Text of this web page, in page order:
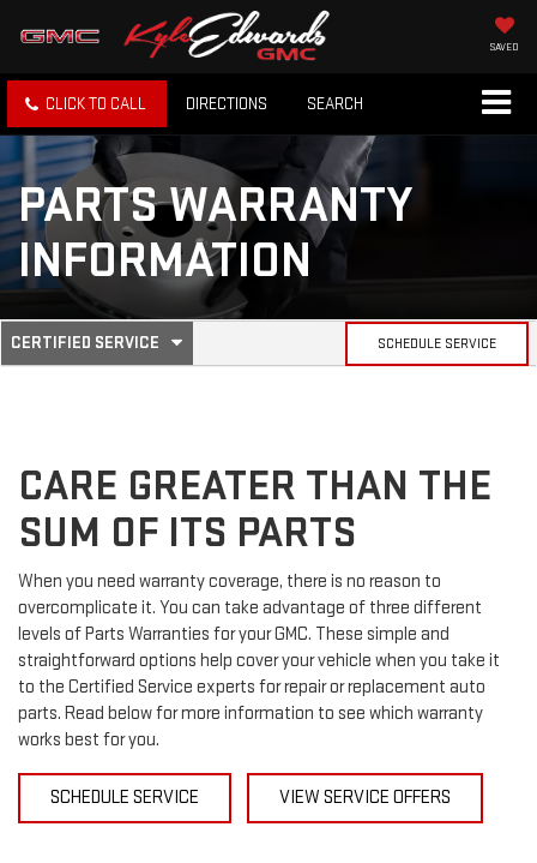
SAVED
CLICK TO CALL DIRECTIONS SEARCH
PARTS WARRANTY
INFORMATION
SERVICE
NAVIGATION
CERTIFIED SERVICE
.
SELECT
SCHEDULE SERVICE
CARE GREATER THAN THE
SUM OF ITS PARTS
When you need warranty coverage, there is no reason to
overcomplicate it. You can take advantage of three different
levels of Parts Warranties for your GMC. These simple and
straightforward options help cover your vehicle when you take it
to the Certified Service experts for repair or replacement auto
parts. Read below for more information to see which warranty
works best for you.
SCHEDULE SERVICE VIEW SERVICE OFFERS